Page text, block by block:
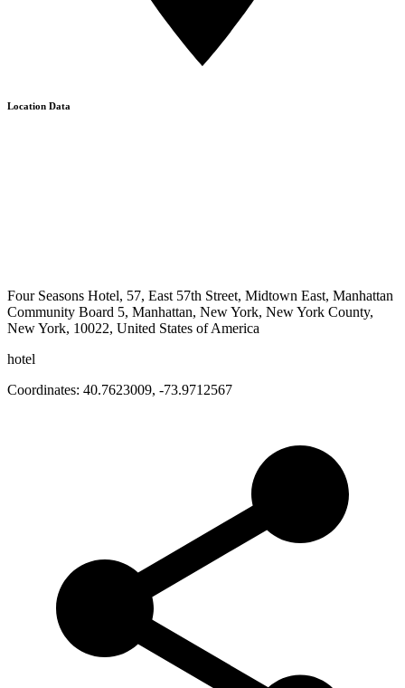
Location Data
Four Seasons Hotel, 57, East 57th Street, Midtown East, Manhattan
Community Board 5, Manhattan, New York, New York County,
New York, 10022, United States of America
hotel
Coordinates: 40.7623009, -73.9712567